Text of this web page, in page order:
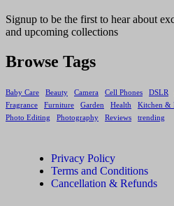
Signup to be the first to hear about
and upcoming collections
Browse Tags
Baby Care Beauty Camera Cell Phones DSLR
Fragrance
Furniture Garden Health Kitchen &
Photo Editing
Photography Reviews trending
Privacy Policy
Terms and Conditions
Cancellation & Refunds